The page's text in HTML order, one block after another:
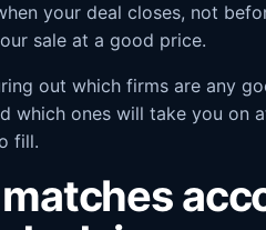
your deal closes, not
sale at a good price.
out which firms are any
which ones will take you on
fill.